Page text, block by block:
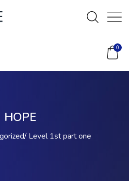
0
HOPE
Level 1st part one